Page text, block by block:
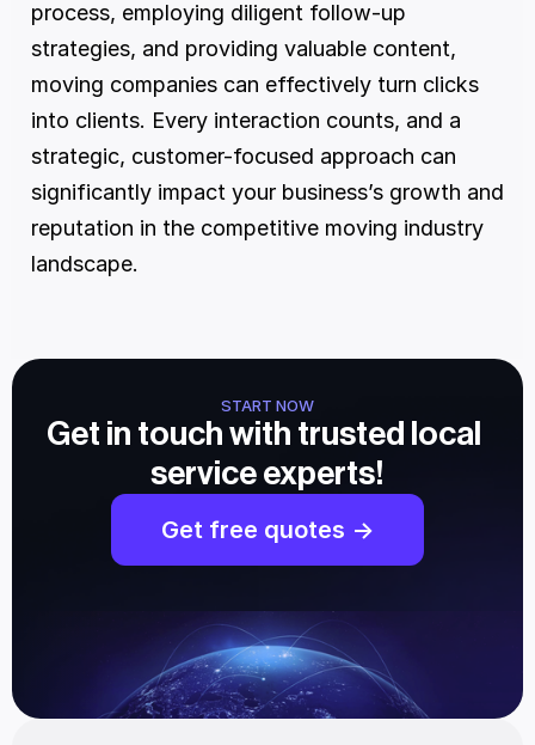
process, employing diligent follow-up
strategies, and providing valuable content,
moving companies can effectively turn clicks
into clients. Every interaction counts, and a
strategic, customer-focused approach can
significantly impact your business’s growth and
reputation in the competitive moving industry
landscape.
START NOW
Get in touch with trusted local
service experts!
Get free quotes ->